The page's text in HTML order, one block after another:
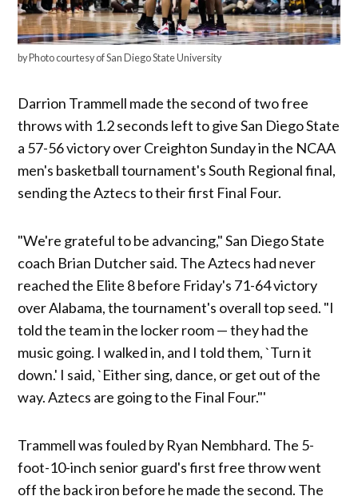
by Photo courtesy of San Diego State University
Darrion Trammell made the second of two free
throws with 1.2 seconds left to give San Diego State
a 57-56 victory over Creighton Sunday in the NCAA
men's basketball tournament's South Regional final,
sending the Aztecs to their first Final Four.
"We're grateful to be advancing," San Diego State
coach Brian Dutcher said. The Aztecs had never
reached the Elite 8 before Friday's 71-64 victory
over Alabama, the tournament's overall top seed. "I
told the team in the locker room — they had the
music going. I walked in, and I told them, `Turn it
down.' I said, `Either sing, dance, or get out of the
way. Aztecs are going to the Final Four."'
Trammell was fouled by Ryan Nembhard. The 5-
foot-10-inch senior guard's first free throw went
off the back iron before he made the second. The